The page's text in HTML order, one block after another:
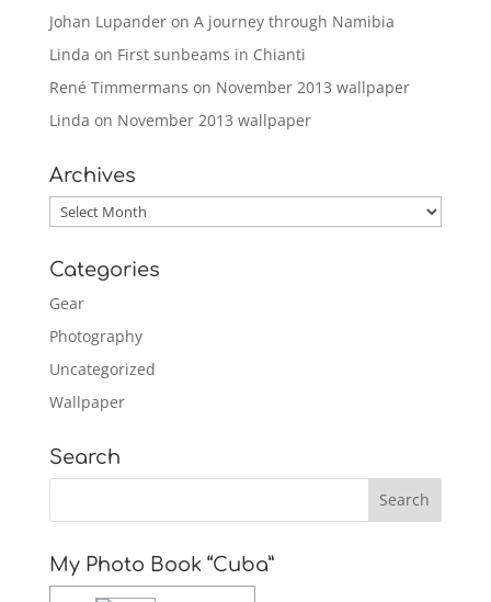
Johan Lupanderon A journey through Namibia
Linda on First sunbeams in Chianti
René Timmermans on November 2013 wallpaper
Linda on November 2013 wallpaper
Archives
Archives
Categories
Gear
Photography
Uncategorized
Wallpaper
Search
My Photo Book “Cuba”